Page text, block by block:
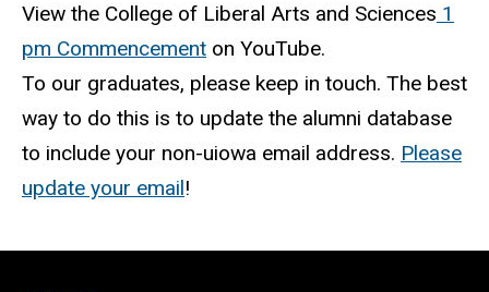
View the College of Liberal Arts and Sciences 1
pm Commencement on YouTube.
To our graduates, please keep in touch. The best
way to do this is to update the alumni database
to include your non-uiowa email address. Please
update your email!